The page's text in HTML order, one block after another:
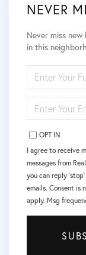
NEVER
Never miss
in this
FULL
NAME
YOUR
EMAIL
OPT IN
I agree to receive
messages from
you can reply
emails. Consent is
apply. Msg